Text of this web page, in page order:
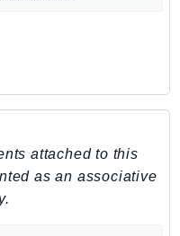
attached to this
as an associative